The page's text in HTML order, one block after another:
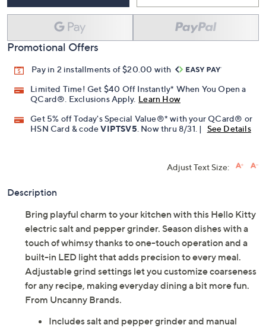
Promotional Offers
Pay in 2 installments of $20.00 with
Limited Time! Get $40 Off Instantly* When You Open a
QCard®. Exclusions Apply. Learn How
Get 5% off Today's Special Value®* with your QCard® or
HSN Card & codeVIPTSV5. Now thru 8/31. | See Details
Adjust Text Size:
Description
Bring playful charm to your kitchen with this Hello Kitty
electric salt and pepper grinder. Season dishes with a
touch of whimsy thanks to one-touch operation and a
built-in LED light that adds precision to every meal.
Adjustable grind settings let you customize coarseness
for any recipe, making everyday dining a bit more fun.
From Uncanny Brands.
Includes salt and pepper grinder and manual